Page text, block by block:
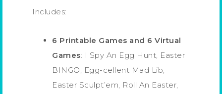
Includes:
6 Printable Games and 6 Virtual
Games: I Spy An Egg Hunt, Easter
BINGO, Egg-cellent Mad Lib,
Easter Sculpt’em, Roll An Easter,